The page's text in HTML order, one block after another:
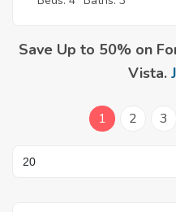
Save Up to 50% on
Vista.
1 2 3